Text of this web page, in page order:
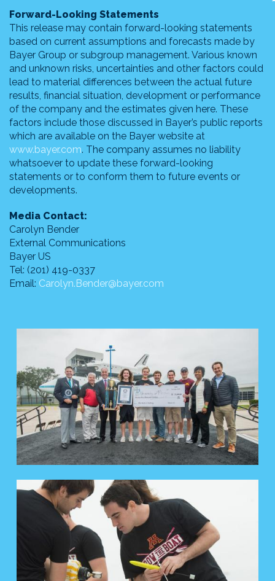
Forward-Looking Statements
This release may contain forward-looking statements
based on current assumptions and forecasts made by
Bayer Group or subgroup management. Various known
and unknown risks, uncertainties and other factors could
lead to material differences between the actual future
results, financial situation, development or performance
of the company and the estimates given here. These
factors include those discussed in Bayer’s public reports
which are available on the Bayer website at
www.bayer.com. The company assumes no liability
whatsoever to update these forward-looking
statements or to conform them to future events or
developments.
Media Contact:
Carolyn Bender
External Communications
Bayer US
Tel: (201) 419-0337
Email: Carolyn.Bender@bayer.com